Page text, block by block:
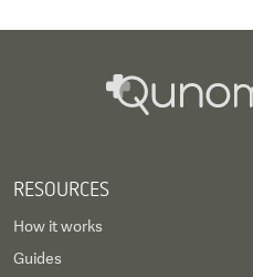
RESOURCES
How it works
Guides